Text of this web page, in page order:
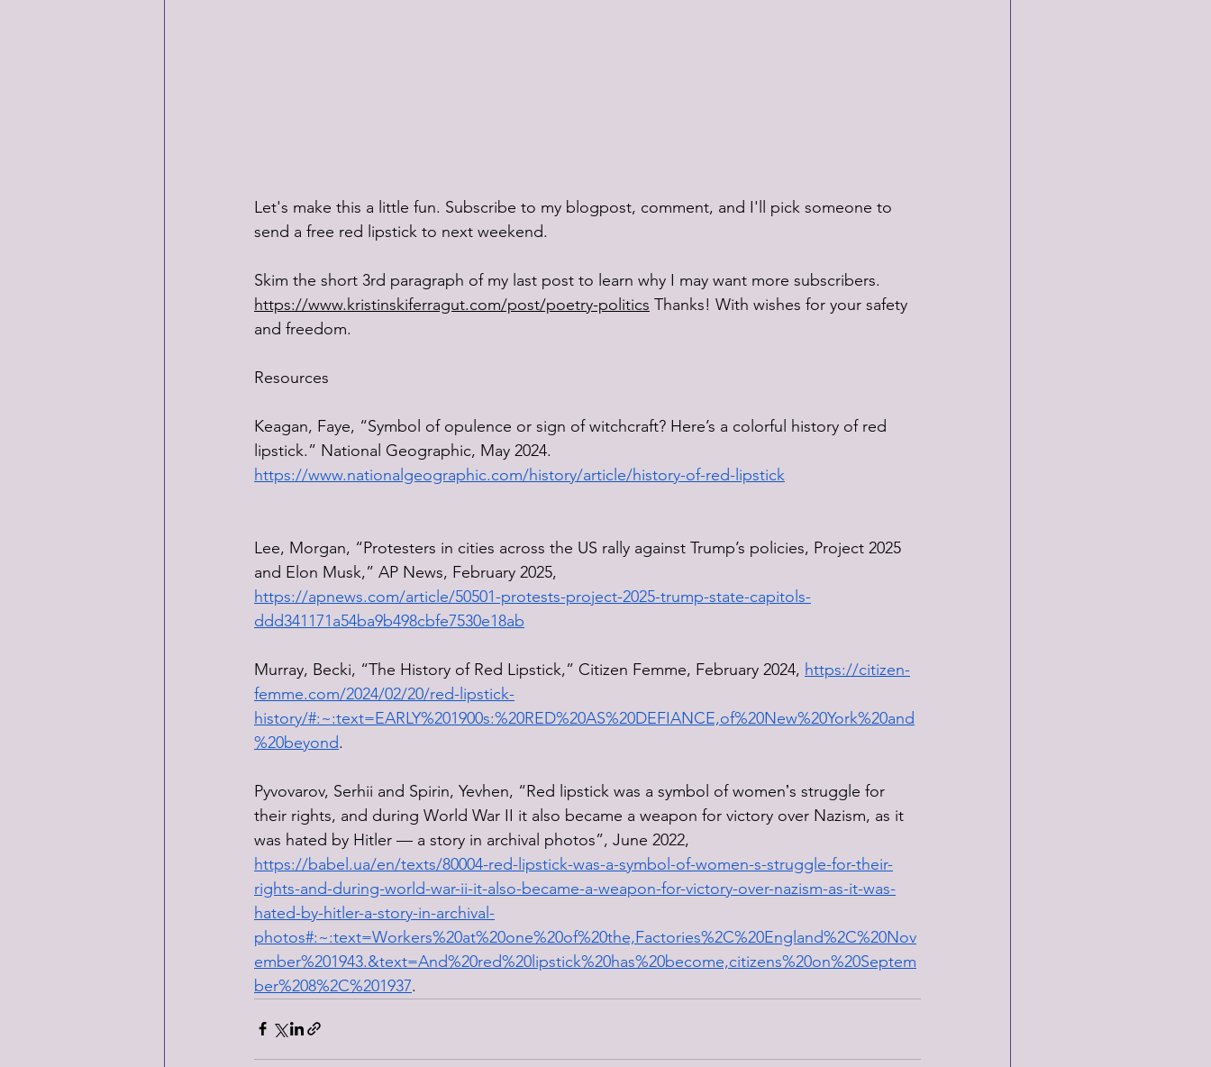
Let's make this a little fun. Subscribe to my blogpost, comment, and I'll pick someone to
send a free red lipstick to next weekend.
Skim the short 3rd paragraph of my last post to learn why I may want more subscribers.
https://www.kristinskiferragut.com/post/poetry-politics Thanks! With wishes for your safety
and freedom.
Resources
Keagan, Faye, “Symbol of opulence or sign of witchcraft? Here’s a colorful history of red
lipstick.” National Geographic, May 2024.
https://www.nationalgeographic.com/history/article/history-of-red-lipstick
Lee, Morgan, “Protesters in cities across the US rally against Trump’s policies, Project 2025
and Elon Musk,” AP News, February 2025,
https://apnews.com/article/50501-protests-project-2025-trump-state-capitols-
ddd341171a54ba9b498cbfe7530e18ab
Murray, Becki, “The History of Red Lipstick,” Citizen Femme, February 2024, https://citizen-
femme.com/2024/02/20/red-lipstick-
history/#:~:text=EARLY%201900s:%20RED%20AS%20DEFIANCE,of%20New%20York%20and
%20beyond.
Pyvovarov, Serhii and Spirin, Yevhen, “Red lipstick was a symbol of womenʼs struggle for
their rights, and during World War II it also became a weapon for victory over Nazism, as it
was hated by Hitler — a story in archival photos”, June 2022,
https://babel.ua/en/texts/80004-red-lipstick-was-a-symbol-of-women-s-struggle-for-their-
rights-and-during-world-war-ii-it-also-became-a-weapon-for-victory-over-nazism-as-it-was-
hated-by-hitler-a-story-in-archival-
photos#:~:text=Workers%20at%20one%20of%20the,Factories%2C%20England%2C%20Nov
ember%201943.&text=And%20red%20lipstick%20has%20become,citizens%20on%20Septem
ber%208%2C%201937.